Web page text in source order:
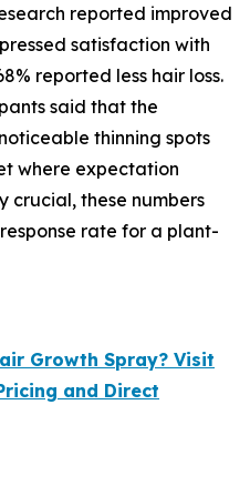
reported improved
satisfaction with
reported less hair loss.
said that the
thinning spots
where expectation
crucial, these numbers
rate for a plant-
Growth Spray? Visit
and Direct